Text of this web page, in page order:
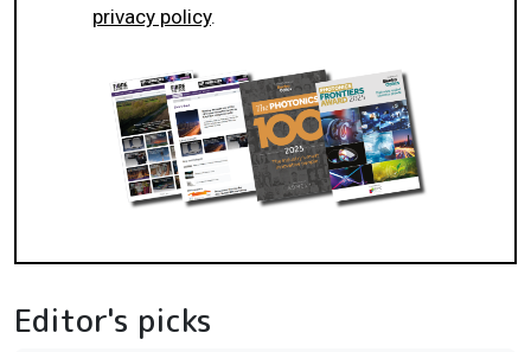
privacy policy.
Editor's picks